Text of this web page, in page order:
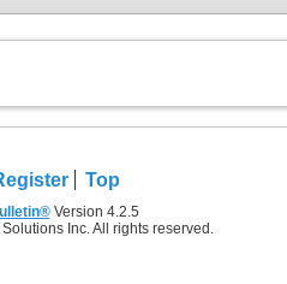
Top
Version 4.2.5
Inc. All rights reserved.